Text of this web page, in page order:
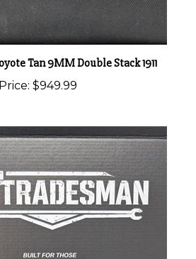
Tan 9MM Double Stack 1911
$949.99